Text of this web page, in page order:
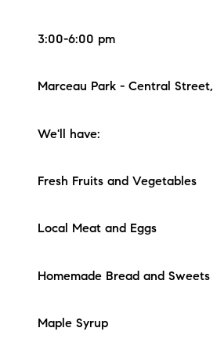
3:00-6:00 pm
Marceau Park - Central Street,
We'll have:
Fresh Fruits and Vegetables
Local Meat and Eggs
Homemade Bread and Sweets
Maple Syrup